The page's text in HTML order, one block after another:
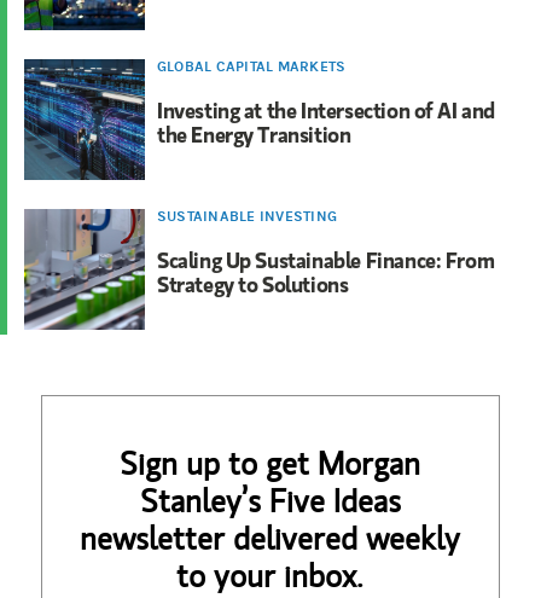
GLOBAL CAPITAL MARKETS
Investing at the Intersection of AI and
the Energy Transition
SUSTAINABLE INVESTING
Scaling Up Sustainable Finance: From
Strategy to Solutions
Sign up to get Morgan
Stanley’s Five Ideas
newsletter delivered weekly
to your inbox.